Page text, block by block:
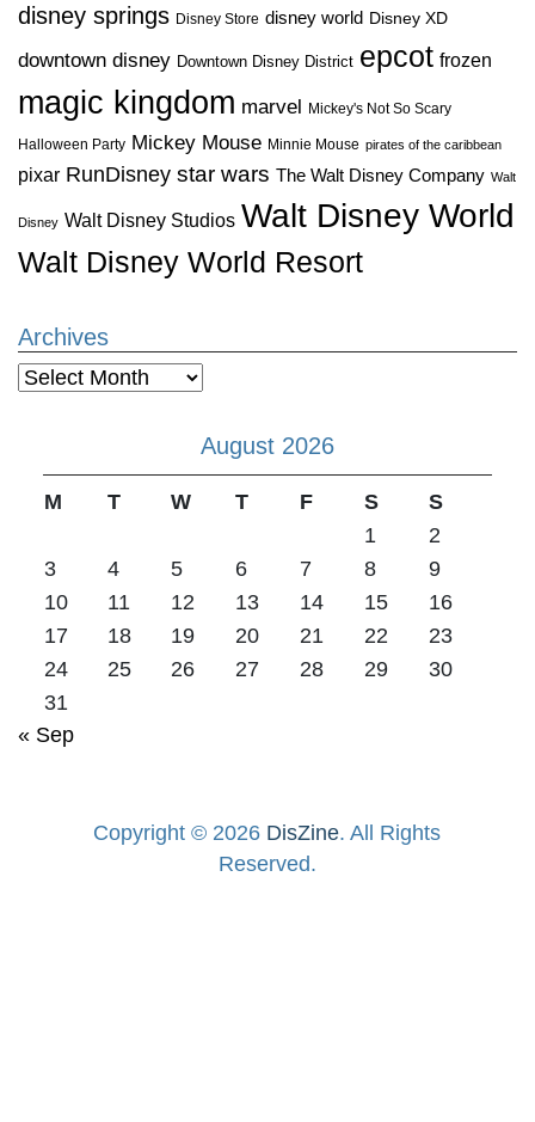
disney springs Disney Store disney world Disney XD
downtown disney Downtown Disney District epcot frozen
magic kingdom marvel Mickey's Not So Scary
Halloween Party Mickey Mouse Minnie Mouse pirates of the caribbean
pixar RunDisney star wars The Walt Disney Company Walt
Disney Walt Disney Studios Walt Disney World
Walt Disney World Resort
Archives
Archives
August 2026
M T W T F S
S
1
2
3
4 5 6 7 8
9
10
11 12 13 14 15
16
17
18 19 20 21 22
23
24
25 26 27 28 29
30
31
« Sep
Copyright © 2026 DisZine. All Rights
Reserved.